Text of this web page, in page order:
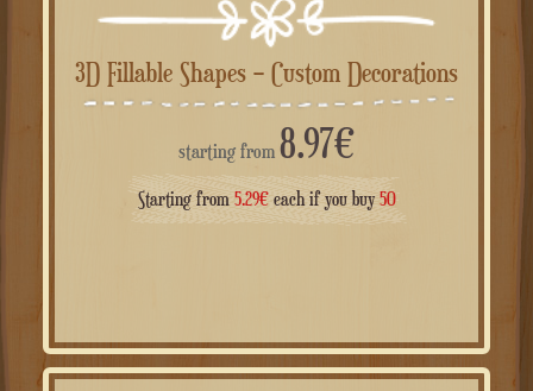
3D Fillable Shapes – Custom Decorations
starting from 8.97€
Starting from 5.29€each if you buy50